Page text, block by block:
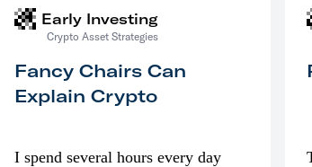
Early Investing
Crypto Asset Strategies
Fancy Chairs Can
Explain Crypto
I spend several hours every day